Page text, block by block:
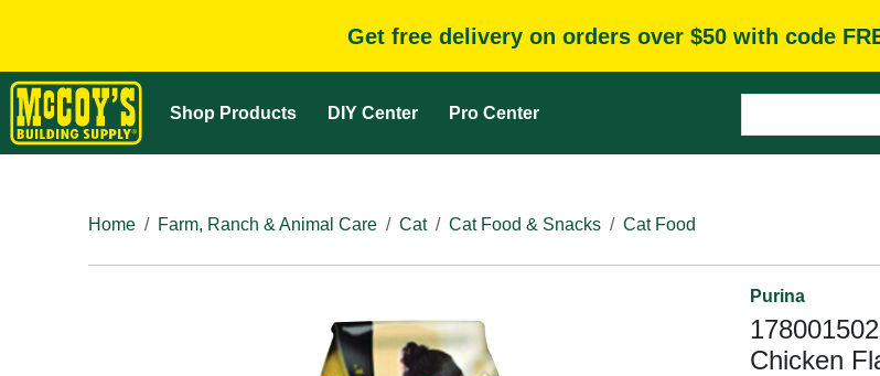
Get free delivery on orders over $50 with code
Shop Products DIY Center Pro Center
Home
Farm, Ranch & Animal Care Cat Cat Food & Snacks Cat Food
Purina
Chicken